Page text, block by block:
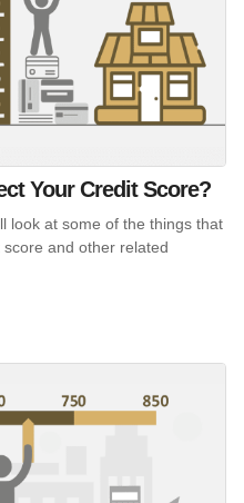
Your Credit Score?
look at some of the things that
and other related